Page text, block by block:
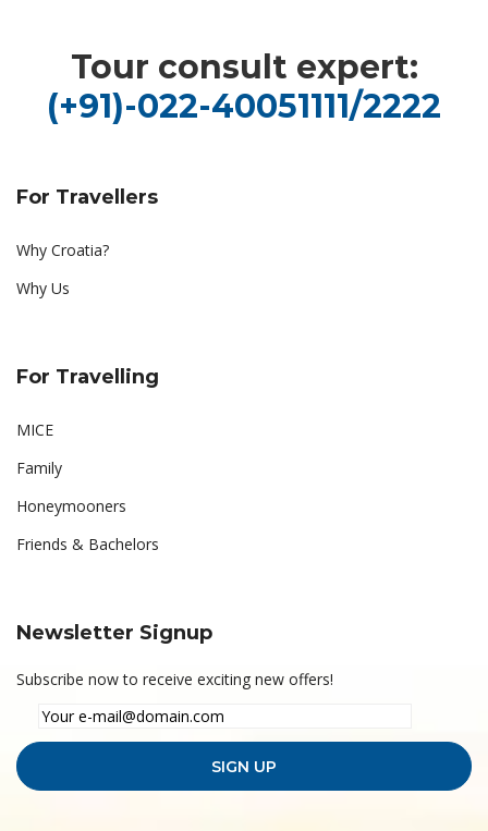
Tour consult expert:
(+91)-022-40051111/2222
For Travellers
Why Croatia?
Why Us
For Travelling
MICE
Family
Honeymooners
Friends & Bachelors
Newsletter Signup
Subscribe now to receive exciting new offers!